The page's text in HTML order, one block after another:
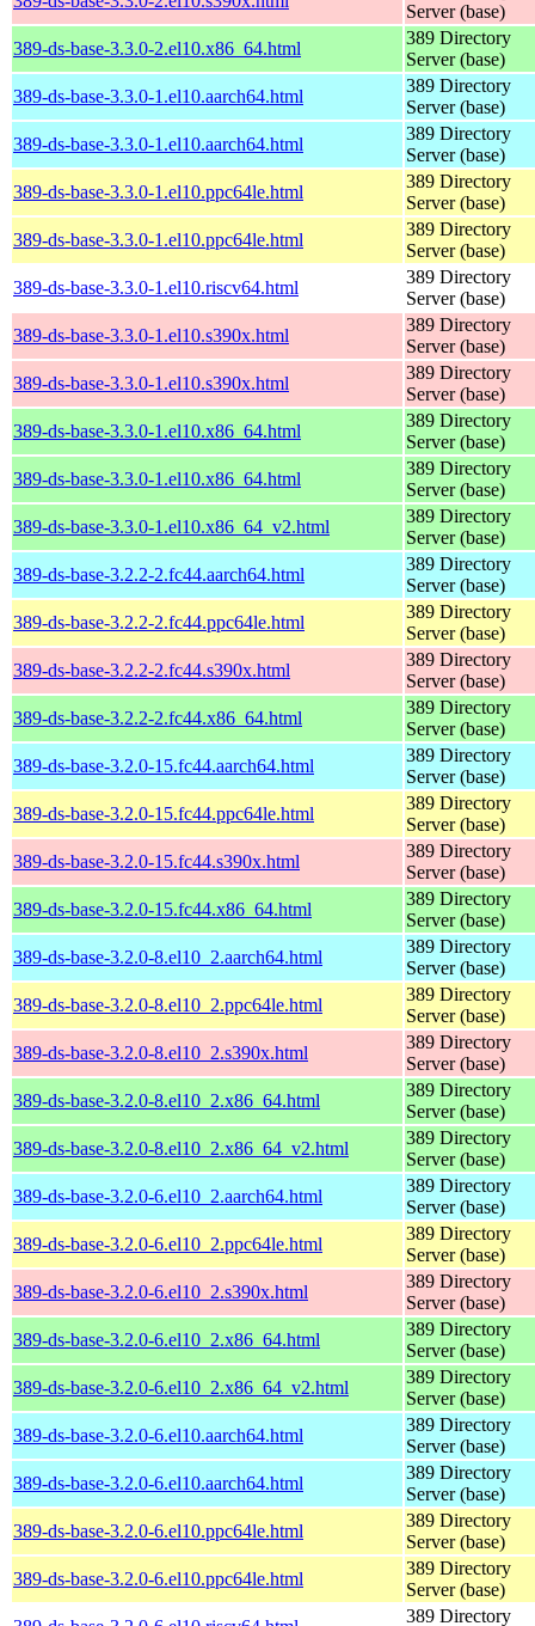
Server (base)
389-ds-base-3.3.0-2.el10.x86_64.html
389 Directory
Server (base)
389-ds-base-3.3.0-1.el10.aarch64.html
389 Directory
Server (base)
389-ds-base-3.3.0-1.el10.aarch64.html
389 Directory
Server (base)
389-ds-base-3.3.0-1.el10.ppc64le.html
389 Directory
Server (base)
389-ds-base-3.3.0-1.el10.ppc64le.html
389 Directory
Server (base)
389-ds-base-3.3.0-1.el10.riscv64.html
389 Directory
Server (base)
389-ds-base-3.3.0-1.el10.s390x.html
389 Directory
Server (base)
389-ds-base-3.3.0-1.el10.s390x.html
389 Directory
Server (base)
389-ds-base-3.3.0-1.el10.x86_64.html
389 Directory
Server (base)
389-ds-base-3.3.0-1.el10.x86_64.html
389 Directory
Server (base)
389-ds-base-3.3.0-1.el10.x86_64_v2.html
389 Directory
Server (base)
389-ds-base-3.2.2-2.fc44.aarch64.html
389 Directory
Server (base)
389-ds-base-3.2.2-2.fc44.ppc64le.html
389 Directory
Server (base)
389-ds-base-3.2.2-2.fc44.s390x.html
389 Directory
Server (base)
389-ds-base-3.2.2-2.fc44.x86_64.html
389 Directory
Server (base)
389-ds-base-3.2.0-15.fc44.aarch64.html
389 Directory
Server (base)
389-ds-base-3.2.0-15.fc44.ppc64le.html
389 Directory
Server (base)
389-ds-base-3.2.0-15.fc44.s390x.html
389 Directory
Server (base)
389-ds-base-3.2.0-15.fc44.x86_64.html
389 Directory
Server (base)
389-ds-base-3.2.0-8.el10_2.aarch64.html
389 Directory
Server (base)
389-ds-base-3.2.0-8.el10_2.ppc64le.html
389 Directory
Server (base)
389-ds-base-3.2.0-8.el10_2.s390x.html
389 Directory
Server (base)
389-ds-base-3.2.0-8.el10_2.x86_64.html
389 Directory
Server (base)
389-ds-base-3.2.0-8.el10_2.x86_64_v2.html
389 Directory
Server (base)
389-ds-base-3.2.0-6.el10_2.aarch64.html
389 Directory
Server (base)
389-ds-base-3.2.0-6.el10_2.ppc64le.html
389 Directory
Server (base)
389-ds-base-3.2.0-6.el10_2.s390x.html
389 Directory
Server (base)
389-ds-base-3.2.0-6.el10_2.x86_64.html
389 Directory
Server (base)
389-ds-base-3.2.0-6.el10_2.x86_64_v2.html
389 Directory
Server (base)
389-ds-base-3.2.0-6.el10.aarch64.html
389 Directory
Server (base)
389-ds-base-3.2.0-6.el10.aarch64.html
389 Directory
Server (base)
389-ds-base-3.2.0-6.el10.ppc64le.html
389 Directory
Server (base)
389-ds-base-3.2.0-6.el10.ppc64le.html
389 Directory
Server (base)
389 Directory